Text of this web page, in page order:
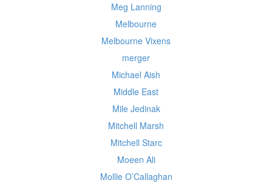
Meg Lanning
Melbourne
Melbourne Vixens
merger
Michael Aish
Middle East
Mile Jedinak
Mitchell Marsh
Mitchell Starc
Moeen Ali
Mollie O’Callaghan